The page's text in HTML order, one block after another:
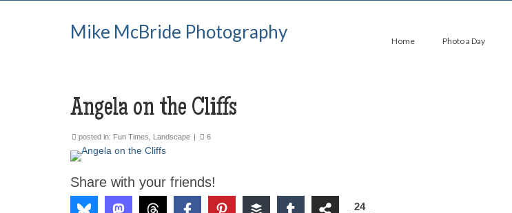
Mike McBride Photography Home Photo a Day
Angela on the Cliffs
posted in: Fun Times Landscape | 6
Share with your friends!
24